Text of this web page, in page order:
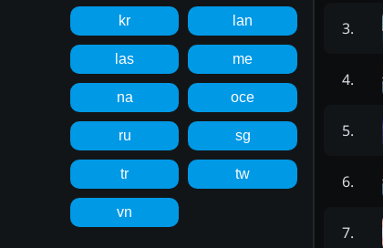
kr lan
las me
na oce
ru sg
tr tw
vn
3.
4.
5.
6.
7.